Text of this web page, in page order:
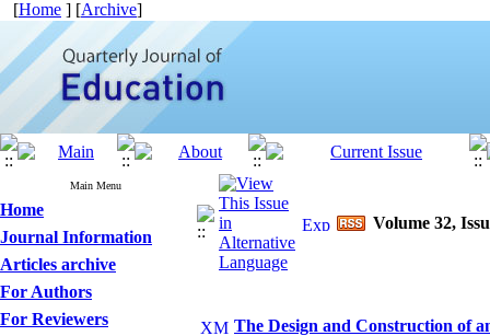
[Home ] [Archive]
Main Menu
Home
Journal Information
Articles archive
For Authors
For Reviewers
Volume 32,
The Design and Construction of